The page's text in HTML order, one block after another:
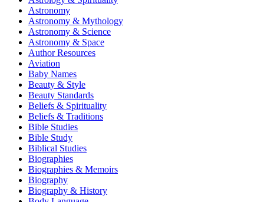
Astronomy
Astronomy & Mythology
Astronomy & Science
Astronomy & Space
Author Resources
Aviation
Baby Names
Beauty & Style
Beauty Standards
Beliefs & Spirituality
Beliefs & Traditions
Bible Studies
Bible Study
Biblical Studies
Biographies
Biographies & Memoirs
Biography
Biography & History